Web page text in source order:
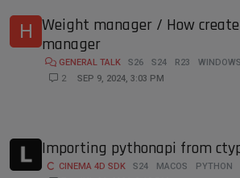
H Weight manager / How
manager
GENERAL TALK S26 S24 R23 WINDOWS
2
SEP 9, 2024, 3:03 PM
Importing pythonapi from
CINEMA 4D SDK S24 MACOS
PYTHON